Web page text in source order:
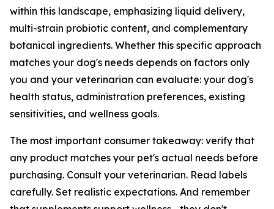
within this landscape, emphasizing liquid delivery,
multi-strain probiotic content, and complementary
botanical ingredients. Whether this specific approach
matches your dog's needs depends on factors only
you and your veterinarian can evaluate: your dog's
health status, administration preferences, existing
sensitivities, and wellness goals.
The most important consumer takeaway: verify that
any product matches your pet's actual needs before
purchasing. Consult your veterinarian. Read labels
carefully. Set realistic expectations. And remember